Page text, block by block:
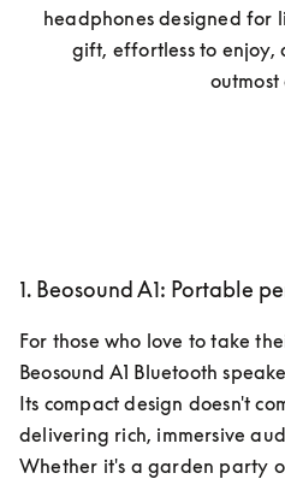
headphones designed for
gift, effortless to enjoy,
outmost
1. Beosound A1: Portable
For those who love to take
Beosound A1 Bluetooth
Its compact design doesn't
delivering rich, immersive
Whether it's a garden party